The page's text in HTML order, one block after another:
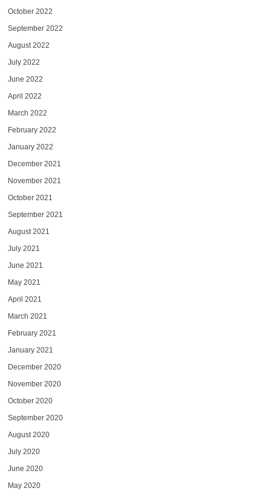
October 2022
September 2022
August 2022
July 2022
June 2022
April 2022
March 2022
February 2022
January 2022
December 2021
November 2021
October 2021
September 2021
August 2021
July 2021
June 2021
May 2021
April 2021
March 2021
February 2021
January 2021
December 2020
November 2020
October 2020
September 2020
August 2020
July 2020
June 2020
May 2020